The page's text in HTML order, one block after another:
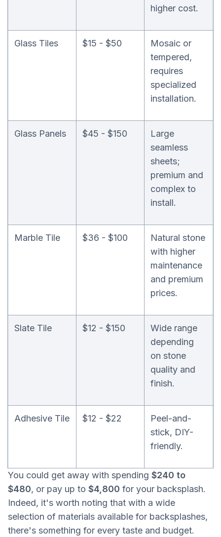
higher cost.
Glass Tiles $15 - $50
Mosaic or
tempered,
requires
specialized
installation.
Glass Panels $45 - $150
Large
seamless
sheets;
premium and
complex to
install.
Marble Tile $36 - $100
Natural stone
with higher
maintenance
and premium
prices.
Slate Tile $12 - $150
Wide range
depending
on stone
quality and
finish.
Adhesive Tile $12 - $22
Peel-and-
stick, DIY-
friendly.
You could get away with spending $240 to
$480, or pay up to $4,800 for your backsplash.
Indeed, it's worth noting that with a wide
selection of materials available for backsplashes,
there's something for every taste and budget.